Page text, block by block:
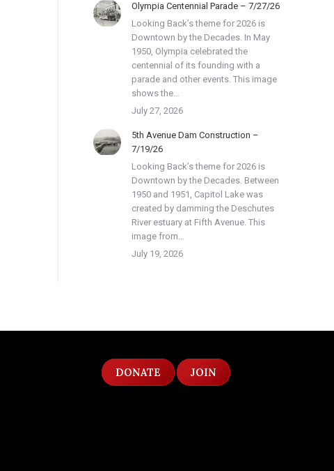
Olympia Centennial Parade – 7/27/26
Looking Back’s theme for 2026 is
Downtown by the Decades. In May
1950, Olympia celebrated the
centennial of its founding with a
parade and other events. This image
shows the…
July 27, 2026
5th Avenue Dam Construction –
7/19/26
Looking Back’s theme for 2026 is
Downtown by the Decades. Between
1950 and 1951, Capitol Lake was
created by damming the Deschutes
River estuary at Fifth Avenue. This
image from…
July 19, 2026
DONATE JOIN